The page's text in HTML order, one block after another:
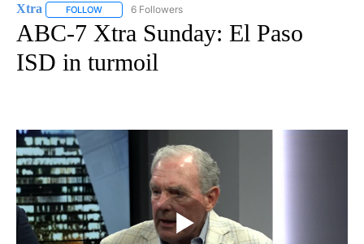
Xtra FOLLOW FOLLOW "XTRA" TO RECEIVE NOTIFICATIONS ABOUT NEW
6 Followers
ABC-7 Xtra Sunday: El Paso
ISD in turmoil